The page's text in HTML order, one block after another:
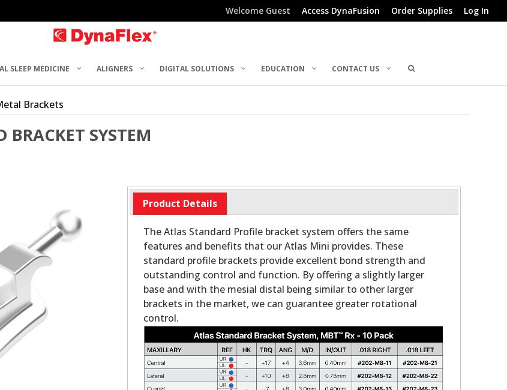
Welcome Guest Access DynaFusion Order Supplies Log In
SLEEP MEDICINE ALIGNERS DIGITAL SOLUTIONS EDUCATION CONTACT US
Brackets
BRACKET SYSTEM
Product Details
The Atlas Standard Profile bracket system offers the same
features and benefits that our Atlas Mini provides. These
standard profile brackets provide excellent bond strength and
outstanding control and function. By offering a slightly larger
base and with the mesial distal being similar to other larger
brackets in the market, we can guarantee greater rotational
control.